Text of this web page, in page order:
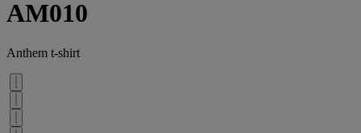
AM010
Anthem t-shirt